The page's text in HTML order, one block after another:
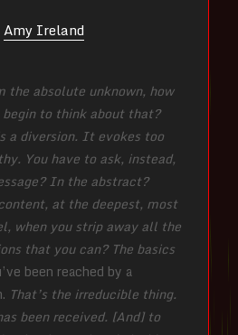
Amy Ireland
the absolute unknown, how
begin to think about that?
a diversion. It evokes too
You have to ask, instead,
In the abstract?
at the deepest, most
when you strip away all the
that you can? The basics
been reached by a
That’s the irreducible thing.
been received. [And] to